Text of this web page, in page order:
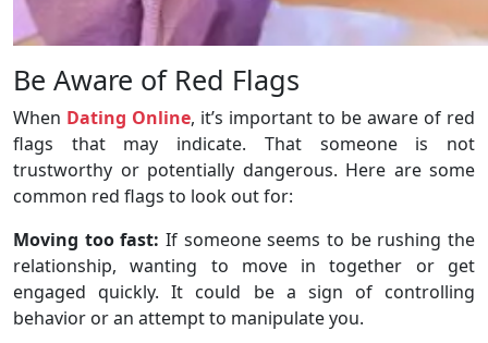
Be Aware of Red Flags
When Dating Online, it’s important to be aware of red
flags that may indicate. That someone is not
trustworthy or potentially dangerous. Here are some
common red flags to look out for:
Moving too fast: If someone seems to be rushing the
relationship, wanting to move in together or get
engaged quickly. It could be a sign of controlling
behavior or an attempt to manipulate you.